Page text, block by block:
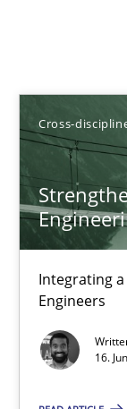
Cross-
Integrating
Engineers
16.
Sort by
TITLE
Strengthening
Integrating a
Cross-discipline